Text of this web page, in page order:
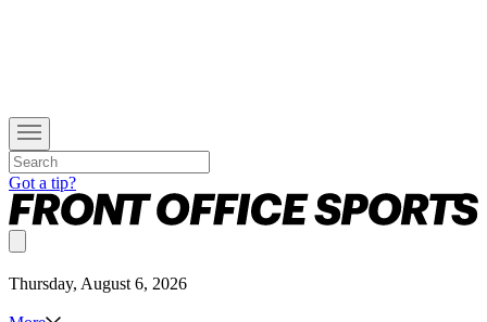
Got a tip?
Thursday, August 6, 2026